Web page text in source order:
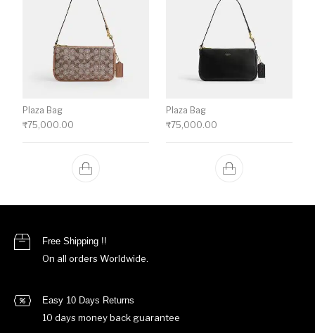
Plaza Bag
₹75,000.00
Plaza Bag
₹75,000.00
Free Shipping !!
On all orders Worldwide.
Easy 10 Days Returns
10 days money back guarantee